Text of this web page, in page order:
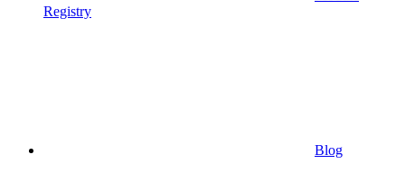
Registry
Blog